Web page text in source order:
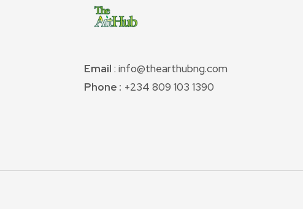
Email : info@thearthubng.com
Phone : +234 809 103 1390